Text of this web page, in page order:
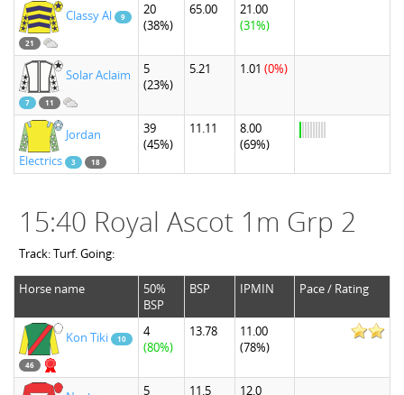
Classy Al 9
21
20
(38%)
65.00
21.00
(31%)
Solar Aclaim
7 11
5
(23%)
5.21 1.01 (0%)
Jordan
Electrics
3 18
39
(45%)
11.11
8.00
(69%)
15:40 Royal Ascot 1m Grp 2
Track: Turf. Going:
Horse name
50%
BSP
BSP IPMIN Pace / Rating
Kon Tiki 10
46
4
(80%)
13.78
11.00
(78%)
5
11.5 12.0